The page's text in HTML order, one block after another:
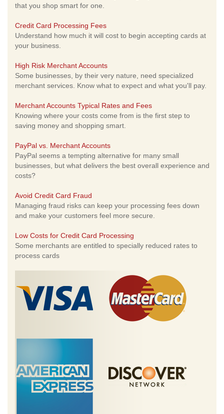
that you shop smart for one.
Credit Card Processing Fees
Understand how much it will cost to begin accepting cards at
your business.
High Risk Merchant Accounts
Some businesses, by their very nature, need specialized
merchant services. Know what to expect and what you'll pay.
Merchant Accounts Typical Rates and Fees
Knowing where your costs come from is the first step to
saving money and shopping smart.
PayPal vs. Merchant Accounts
PayPal seems a tempting alternative for many small
businesses, but what delivers the best overall experience and
costs?
Avoid Credit Card Fraud
Managing fraud risks can keep your processing fees down
and make your customers feel more secure.
Low Costs for Credit Card Processing
Some merchants are entitled to specially reduced rates to
process cards